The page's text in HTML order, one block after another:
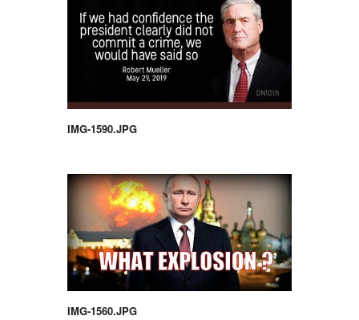
IMG-1590.JPG
IMG-1560.JPG